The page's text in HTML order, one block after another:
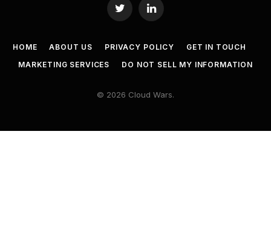
Twitter LinkedIn
HOME ABOUT US PRIVACY POLICY
GET IN TOUCH
MARKETING SERVICES
DO NOT SELL MY INFORMATION
© 2026 Cloud Wars.